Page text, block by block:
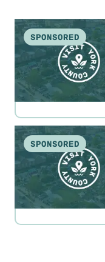
SPONSORED
SPONSORED